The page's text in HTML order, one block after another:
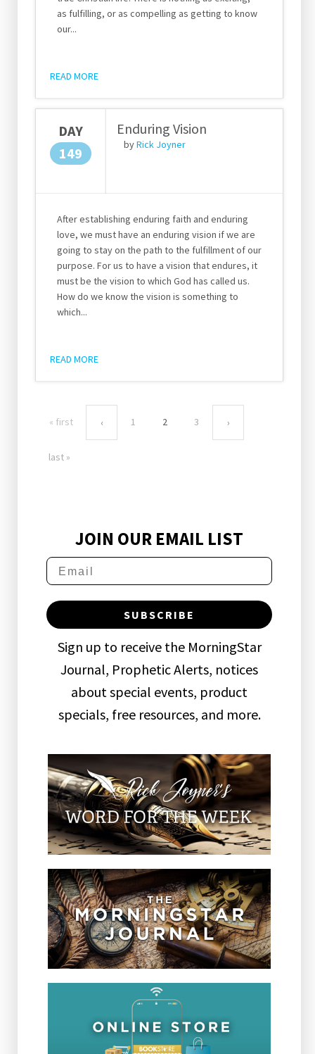
as fulfilling, or as compelling as getting to know
our...
READ MORE
DAY
149
Enduring Vision
byRick Joyner
After establishing enduring faith and enduring
love, we must have an enduring vision if we are
going to stay on the path to the fulfillment of our
purpose. For us to have a vision that endures, it
must be the vision to which God has called us.
How do we know the vision is something to
which...
READ MORE
« first ‹ 1 2 3 ›
last »
JOIN OUR EMAIL LIST
SUBSCRIBE
Sign up to receive the MorningStar
Journal, Prophetic Alerts, notices
about special events, product
specials, free resources, and more.